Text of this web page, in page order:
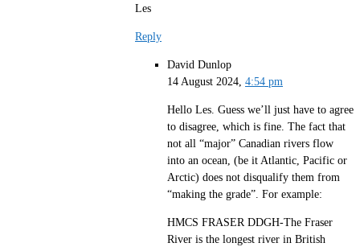
Les
Reply
David Dunlop
14 August 2024, 4:54 pm
Hello Les. Guess we’ll just have to agree
to disagree, which is fine. The fact that
not all “major” Canadian rivers flow
into an ocean, (be it Atlantic, Pacific or
Arctic) does not disqualify them from
“making the grade”. For example:
HMCS FRASER DDGH-The Fraser
River is the longest river in British